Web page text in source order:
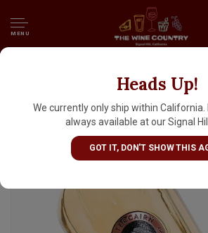
MENU
Heads Up!
We currently only ship within California.
always available at our Signal
GOT IT, DON'T SHOW THIS
Fettercairn Highland Single
Aged 12 Years 700ml